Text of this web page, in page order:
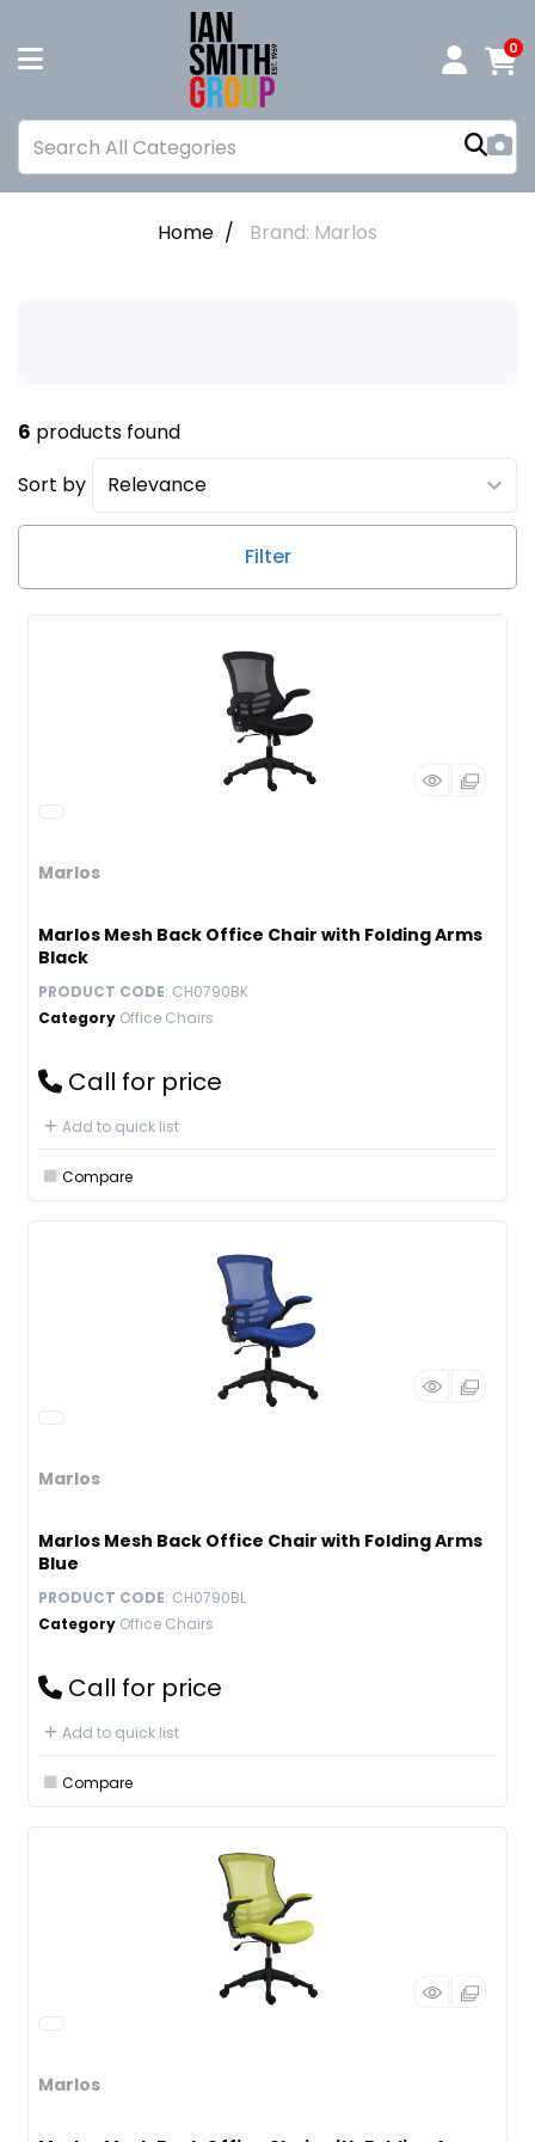
0
Home Brand: Marlos
6 products found
Sort by
Filter
Marlos
Marlos Mesh Back Office Chair with Folding Arms
Black
PRODUCT CODE: CH0790BK
Category Office Chairs
Call for price
Add to quick list
Compare
Marlos
Marlos Mesh Back Office Chair with Folding Arms
Blue
PRODUCT CODE: CH0790BL
Category Office Chairs
Call for price
Add to quick list
Compare
Marlos